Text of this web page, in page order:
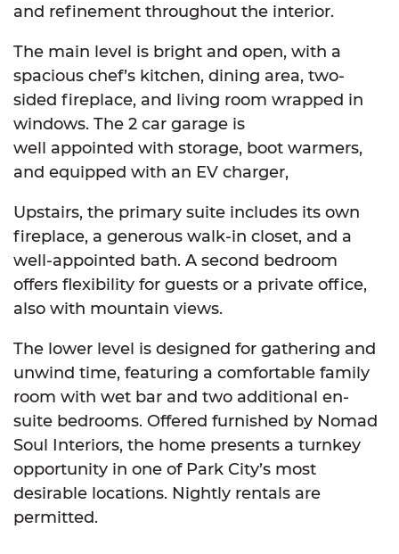
and refinement throughout the interior.
The main level is bright and open, with a
spacious chef’s kitchen, dining area, two-
sided fireplace, and living room wrapped in
windows. The 2 car garage is
well appointed with storage, boot warmers,
and equipped with an EV charger,
Upstairs, the primary suite includes its own
fireplace, a generous walk-in closet, and a
well-appointed bath. A second bedroom
offers flexibility for guests or a private office,
also with mountain views.
The lower level is designed for gathering and
unwind time, featuring a comfortable family
room with wet bar and two additional en-
suite bedrooms. Offered furnished by Nomad
Soul Interiors, the home presents a turnkey
opportunity in one of Park City’s most
desirable locations. Nightly rentals are
permitted.